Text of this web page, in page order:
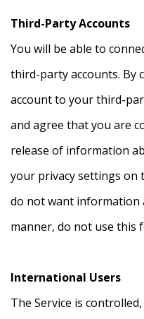
Third-Party Accounts
You will be able to
third-party accounts. By
account to your third-
and agree that you are
release of information
your privacy settings on
do not want information
manner, do not use this
International Users
The Service is